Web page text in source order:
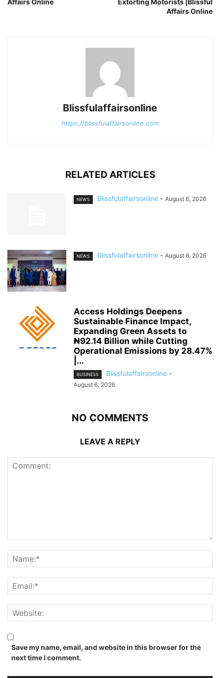
Affairs Online
Extorting Motorists |Blissful
Affairs Online
Blissfulaffairsonline
https://blissfulaffairsonline.com
RELATED ARTICLES
NEWS Blissfulaffairsonline - August 6, 2026
NEWS Blissfulaffairsonline - August 6, 2026
Access Holdings Deepens
Sustainable Finance Impact,
Expanding Green Assets to
₦92.14 Billion while Cutting
Operational Emissions by 28.47%
|...
BUSINESS Blissfulaffairsonline -
August 6, 2026
NO COMMENTS
LEAVE A REPLY
Save my name, email, and website in this browser for the
next time I comment.